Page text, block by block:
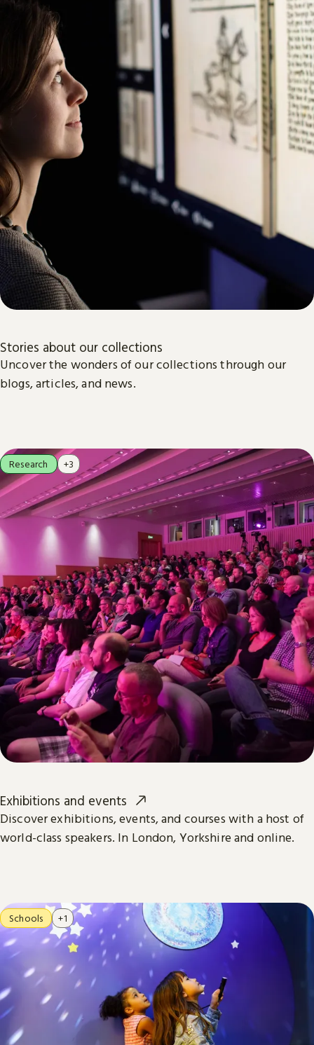
Stories about our collections
Uncover the wonders of our collections through our
blogs, articles, and news.
Exhibitions and events
Discover exhibitions, events, and courses with a host of
world-class speakers. In London, Yorkshire and online.
Research +3
Schools +1